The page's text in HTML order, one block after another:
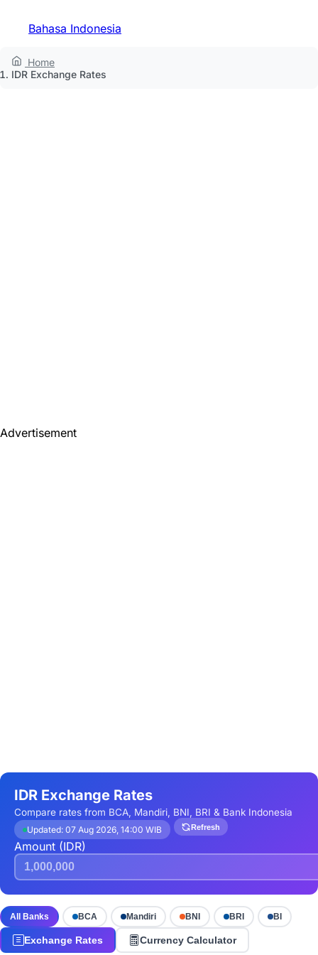
Bahasa Indonesia
Home
IDR Exchange Rates
Advertisement
IDR Exchange Rates
Compare rates from BCA, Mandiri, BNI, BRI & Bank Indonesia
Updated: 07 Aug 2026, 14:00 WIB Refresh
Amount (IDR)
All Banks BCA Mandiri BNI BRI BI
Exchange Rates Currency Calculator